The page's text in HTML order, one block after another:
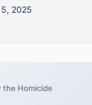
2025
the Homicide